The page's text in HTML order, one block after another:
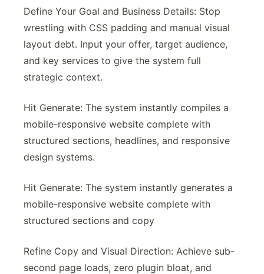
Define Your Goal and Business Details: Stop
wrestling with CSS padding and manual visual
layout debt. Input your offer, target audience,
and key services to give the system full
strategic context.
Hit Generate: The system instantly compiles a
mobile-responsive website complete with
structured sections, headlines, and responsive
design systems.
Hit Generate: The system instantly generates a
mobile-responsive website complete with
structured sections and copy
Refine Copy and Visual Direction: Achieve sub-
second page loads, zero plugin bloat, and